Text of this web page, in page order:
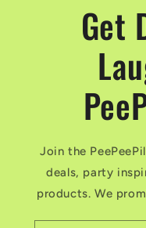
Get
Join the
deals, party
products. We